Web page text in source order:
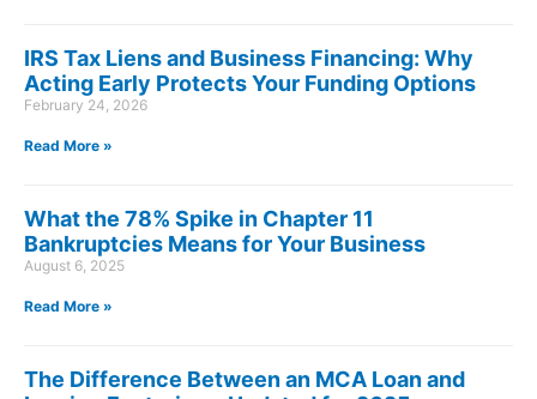
IRS Tax Liens and Business Financing: Why
Acting Early Protects Your Funding Options
February 24, 2026
Read More »
What the 78% Spike in Chapter 11
Bankruptcies Means for Your Business
August 6, 2025
Read More »
The Difference Between an MCA Loan and